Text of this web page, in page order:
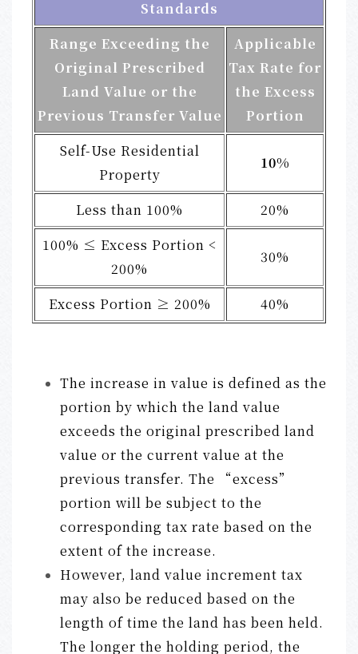
Standards
Range Exceeding the
Original Prescribed
Land Value or the
Previous Transfer Value
Applicable
Tax Rate for
the Excess
Portion
Self-Use Residential
Property
10%
Less than 100%
20%
100% ≤ Excess Portion <
200%
30%
Excess Portion ≥ 200% 40%
The increase in value is defined as the
portion by which the land value
exceeds the original prescribed land
value or the current value at the
previous transfer. The “excess”
portion will be subject to the
corresponding tax rate based on the
extent of the increase.
However, land value increment tax
may also be reduced based on the
length of time the land has been held.
The longer the holding period, the